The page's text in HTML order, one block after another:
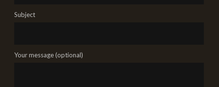
Subject
Your message (optional)